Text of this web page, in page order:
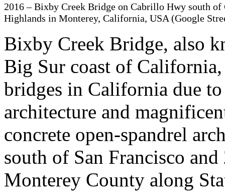
2016 – Bixby Creek Bridge on Cabrillo Hwy south of
Highlands in Monterey, California, USA (Google
Bixby Creek Bridge, also
Big Sur coast of
bridges in California due
architecture and
concrete open-spandrel
south of San Francisco
Monterey County along